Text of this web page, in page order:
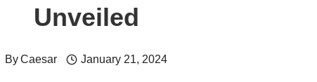
Unveiled
ByCaesar January 21, 2024